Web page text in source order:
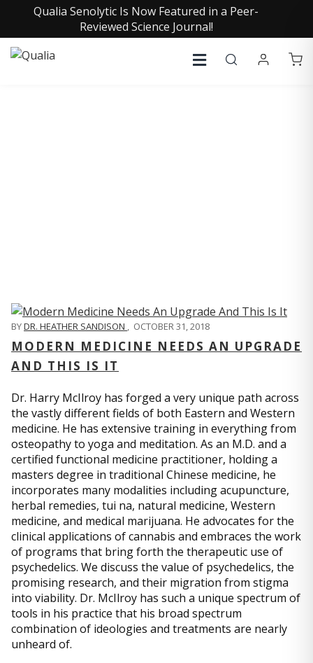
Qualia Senolytic Is Now Featured in a Peer-
Reviewed Science Journal!
BYDR. HEATHER SANDISON , OCTOBER 31, 2018
MODERN MEDICINE NEEDS AN UPGRADE
AND THIS IS IT
Dr. Harry McIlroy has forged a very unique path across
the vastly different fields of both Eastern and Western
medicine. He has extensive training in everything from
osteopathy to yoga and meditation. As an M.D. and a
certified functional medicine practitioner, holding a
masters degree in traditional Chinese medicine, he
incorporates many modalities including acupuncture,
herbal remedies, tui na, natural medicine, Western
medicine, and medical marijuana. He advocates for the
clinical applications of cannabis and embraces the work
of programs that bring forth the therapeutic use of
psychedelics. We discuss the value of psychedelics, the
promising research, and their migration from stigma
into viability. Dr. McIlroy has such a unique spectrum of
tools in his practice that his broad spectrum
combination of ideologies and treatments are nearly
unheard of.